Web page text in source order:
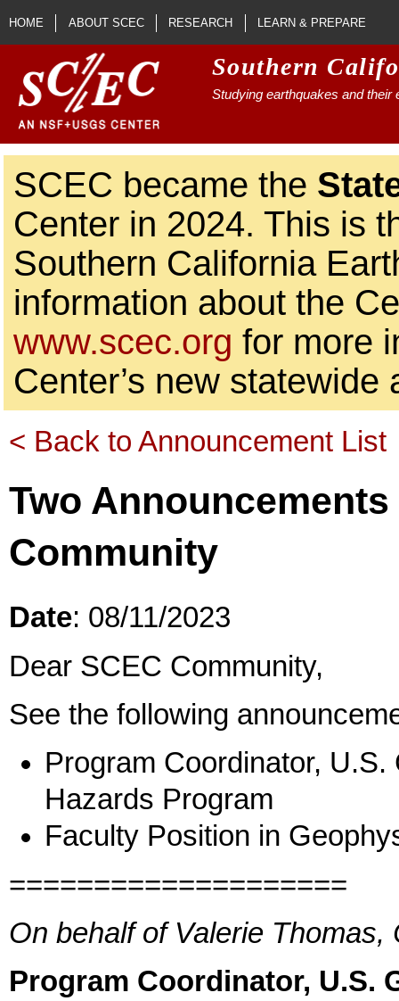
Skip to main content
HOME ABOUT SCEC RESEARCH LEARN & PREPARE
Southern
Studying earthquakes and their
SCEC became the
Center in 2024. This is
Southern California
information about the
www.scec.org for more
Center’s new statewide
< Back to Announcement List
Two
Community
Date: 08/11/2023
Dear SCEC Community,
See the following
Program Coordinator,
Hazards Program
Faculty Position in
====================
On behalf of Valerie Thomas,
Program Coordinator, U.S.